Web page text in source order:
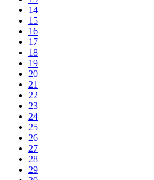
14
15
16
17
18
19
20
21
22
23
24
25
26
27
28
29